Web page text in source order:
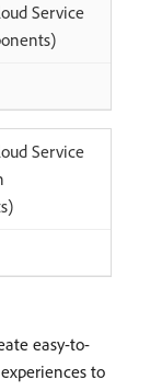
Service
Service
easy-to-
to